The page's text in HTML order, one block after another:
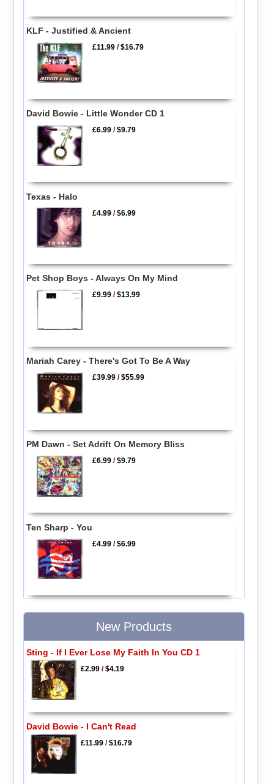
KLF - Justified & Ancient
£11.99 /$16.79
David Bowie - Little Wonder CD 1
£6.99 /$9.79
Texas - Halo
£4.99 /$6.99
Pet Shop Boys - Always On My Mind
£9.99 /$13.99
Mariah Carey - There's Got To Be A Way
£39.99 /$55.99
PM Dawn - Set Adrift On Memory Bliss
£6.99 /$9.79
Ten Sharp - You
£4.99 /$6.99
New Products
Sting - If I Ever Lose My Faith In You CD 1
£2.99/$4.19
David Bowie - I Can't Read
£11.99/$16.79